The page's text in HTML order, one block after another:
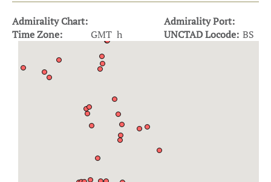
Admirality Chart:
Admirality Port:
Time Zone:
GMT h UNCTAD Locode: BS